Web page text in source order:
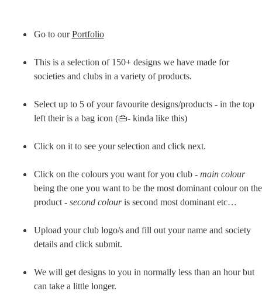
Go to our Portfolio
This is a selection of 150+ designs we have made for
societies and clubs in a variety of products.
Select up to 5 of your favourite designs/products - in the top
left their is a bag icon (👜- kinda like this)
Click on it to see your selection and click next.
Click on the colours you want for you club - main colour
being the one you want to be the most dominant colour on the
product - second colour is second most dominant etc…
Upload your club logo/s and fill out your name and society
details and click submit.
We will get designs to you in normally less than an hour but
can take a little longer.